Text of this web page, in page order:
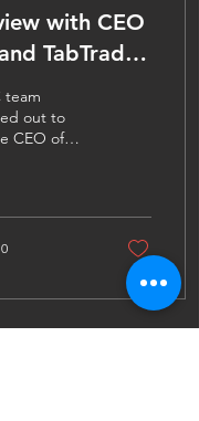
with CEO
TabTrader
Suslov
team
out to
CEO of
0